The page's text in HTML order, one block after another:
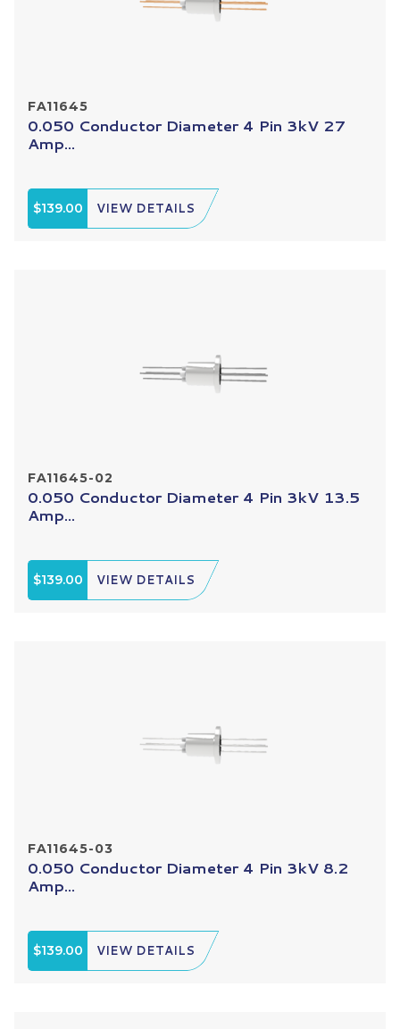
FA11645
0.050 Conductor Diameter 4 Pin 3kV 27
Amp...
$139.00 VIEW DETAILS
FA11645-02
0.050 Conductor Diameter 4 Pin 3kV 13.5
Amp...
$139.00 VIEW DETAILS
FA11645-03
0.050 Conductor Diameter 4 Pin 3kV 8.2
Amp...
$139.00 VIEW DETAILS